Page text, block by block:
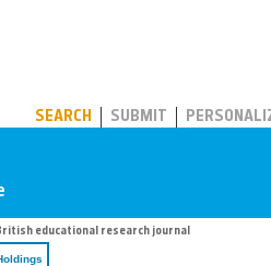
SEARCH SUBMIT
educational research journal